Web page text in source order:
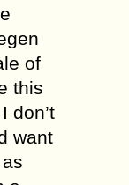
of
this
don’t
want